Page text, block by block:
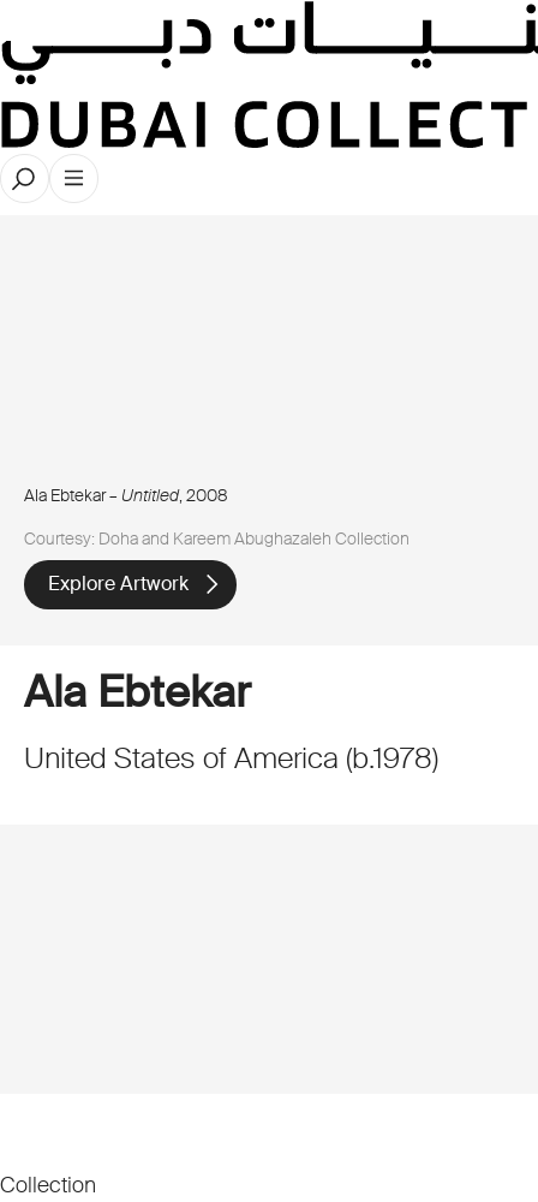
Ala Ebtekar – Untitled, 2008
Courtesy: Doha and Kareem Abughazaleh Collection
Explore Artwork
Ala Ebtekar
United States of America (b.1978)
Collection